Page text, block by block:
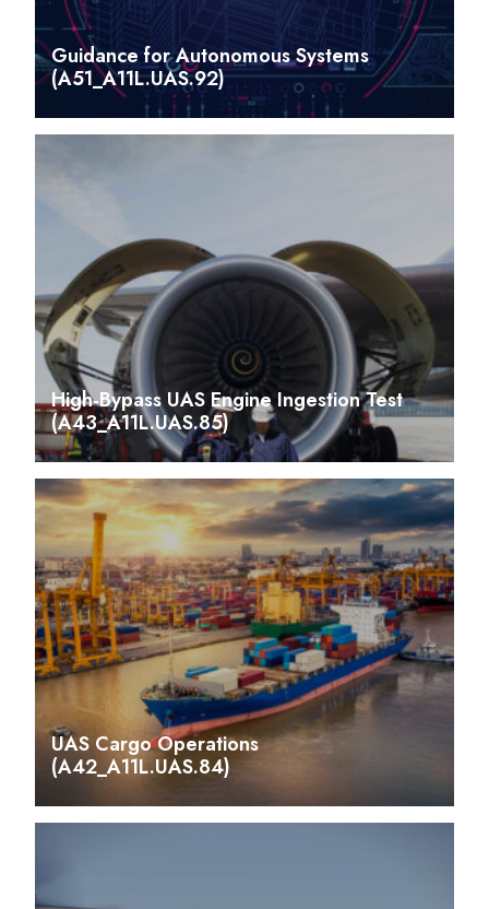
Guidance for Autonomous Systems
(A51_A11L.UAS.92)
High-Bypass UAS Engine Ingestion Test
(A43_A11L.UAS.85)
UAS Cargo Operations
(A42_A11L.UAS.84)